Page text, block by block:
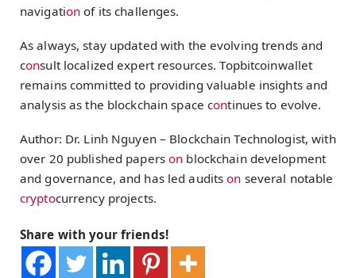
navigation of its challenges.
As always, stay updated with the evolving trends and
consult localized expert resources. Topbitcoinwallet
remains committed to providing valuable insights and
analysis as the blockchain space continues to evolve.
Author: Dr. Linh Nguyen – Blockchain Technologist, with
over 20 published paperson blockchain development
and governance, and has led auditson several notable
cryptocurrency projects.
Share with your friends!